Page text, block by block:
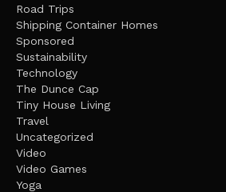
Road Trips
Shipping Container Homes
Sponsored
Sustainability
Technology
The Dunce Cap
Tiny House Living
Travel
Uncategorized
Video
Video Games
Yoga